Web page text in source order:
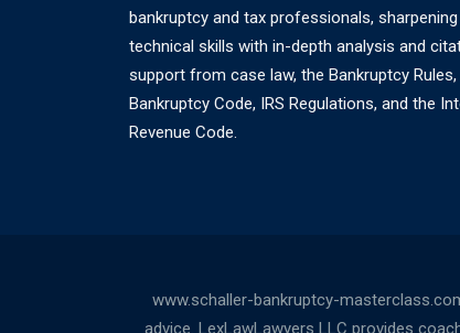
bankruptcy and tax professionals,
technical skills with in-depth analysis and
support from case law, the Bankruptcy Rules,
Bankruptcy Code, IRS Regulations, and the
Revenue Code.
www.schaller-bankruptcy-
advice. LexLawLawyers LLC provides